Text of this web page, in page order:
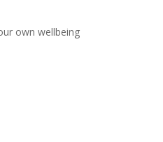
own wellbeing